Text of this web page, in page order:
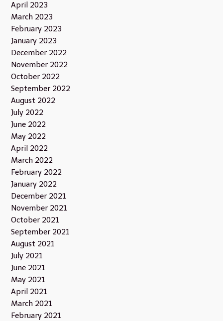
April 2023
March 2023
February 2023
January 2023
December 2022
November 2022
October 2022
September 2022
August 2022
July 2022
June 2022
May 2022
April 2022
March 2022
February 2022
January 2022
December 2021
November 2021
October 2021
September 2021
August 2021
July 2021
June 2021
May 2021
April 2021
March 2021
February 2021